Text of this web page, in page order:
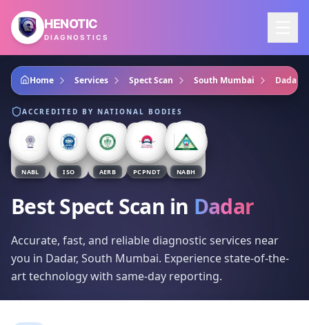
Skip to main content
HENOTIC
DIAGNOSTICS
Home Services Spect Scan South Mumbai Dadar
ACCREDITED BY NATIONAL BODIES
NABL ISO AERB PCPNDT NABH
Best Spect Scan in Dadar
Accurate, fast, and reliable diagnostic services near
you in Dadar, South Mumbai. Experience state-of-the-
art technology with same-day reporting.